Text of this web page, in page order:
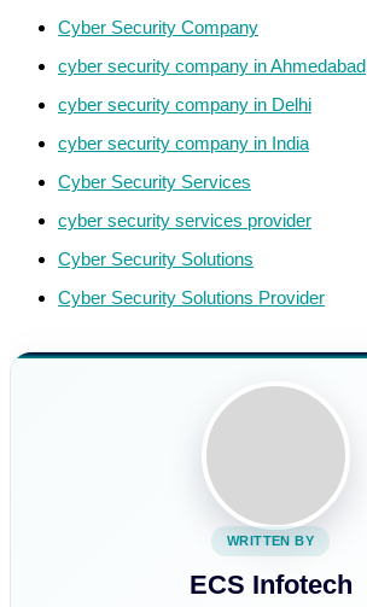
Cyber Security Company
cyber security company in Ahmedabad
cyber security company in Delhi
cyber security company in India
Cyber Security Services
cyber security services provider
Cyber Security Solutions
Cyber Security Solutions Provider
WRITTEN BY
ECS Infotech